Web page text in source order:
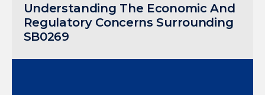
Understanding The Economic And
Regulatory Concerns Surrounding
SB0269